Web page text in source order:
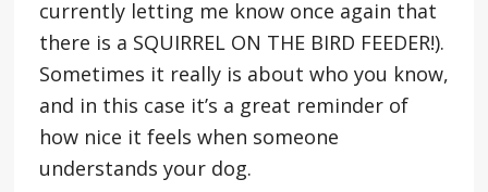
currently letting me know once again that
there is a SQUIRREL ON THE BIRD FEEDER!).
Sometimes it really is about who you know,
and in this case it’s a great reminder of
how nice it feels when someone
understands your dog.